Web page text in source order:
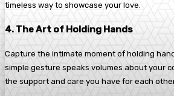
timeless way to showcase your love.
4. The Art of Holding Hands
Capture the intimate moment of holding
simple gesture speaks volumes about your
the support and care you have for each